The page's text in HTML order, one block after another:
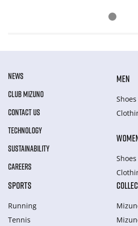
NEWS
CLUB MIZUNO
CONTACT US
TECHNOLOGY
SUSTAINABILITY
CAREERS
MEN
Shoes
Shoes
SPORTS
Running
Tennis